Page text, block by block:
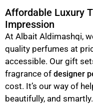
Affordable Luxury
Impression
At Albait Aldimashqi,
quality perfumes at
accessible. Our gift
fragrance of designer
cost. It’s our way of
beautifully, and smartly.